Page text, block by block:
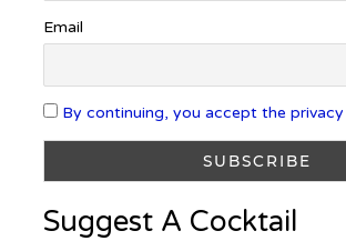
Email
By continuing, you accept the
Suggest A Cocktail